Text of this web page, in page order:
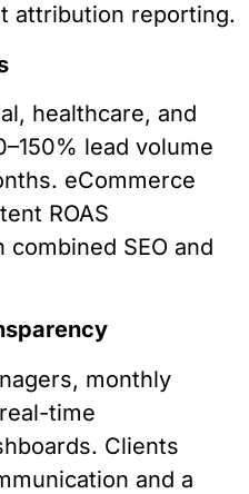
attribution reporting.
healthcare, and
lead volume
eCommerce
ROAS
SEO and
monthly
time
Clients
and a